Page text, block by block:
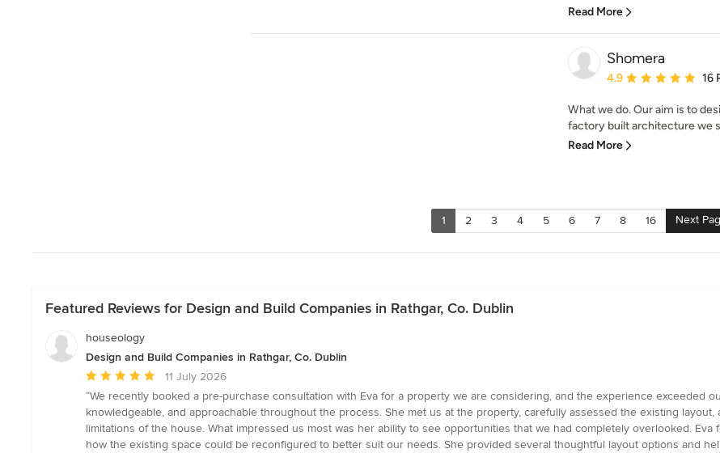
Read More
Shomera
Average rating: 4.9 out
4.9 16
What we do. Our aim is to
factory built architecture we
Read More
1 2 3 4 5 6 7 8 16 Next
Featured Reviews for Design and Build Companies in Rathgar, Co. Dublin
houseology
Design and Build Companies in Rathgar, Co. Dublin
Average
rating:
5
out
of
11 July 2026
“We recently booked a pre-purchase consultation with Eva for a property we are considering, and the experience exceeded
knowledgeable, and approachable throughout the process. She met us at the property, carefully assessed the existing
limitations of the house. What impressed us most was her ability to see opportunities that we had completely overlooked.
how the existing space could be reconfigured to better suit our needs. She provided several thoughtful layout options and